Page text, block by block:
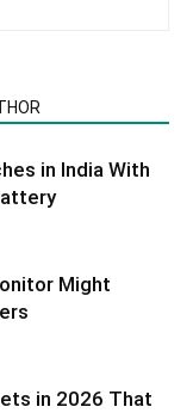
in India With
Might
in 2026 That